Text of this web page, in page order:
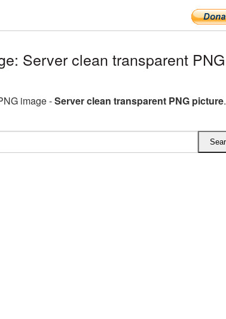
Server clean transparent PNG
image -Server clean transparent PNG picture.